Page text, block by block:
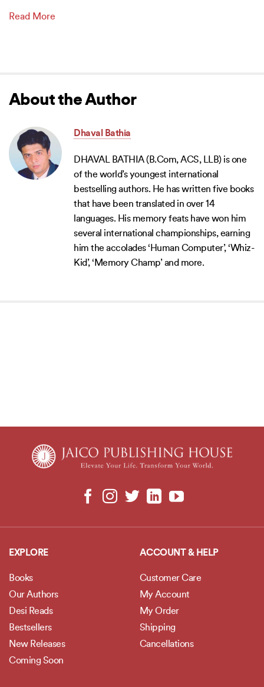
Read More
About the Author
Dhaval Bathia
DHAVAL BATHIA (B.Com, ACS, LLB) is one
of the world’s youngest international
bestselling authors. He has written five books
that have been translated in over 14
languages. His memory feats have won him
several international championships, earning
him the accolades ‘Human Computer’, ‘Whiz-
Kid’, ‘Memory Champ’ and more.
EXPLORE
Books
Our Authors
Desi Reads
Bestsellers
New Releases
Coming Soon
ACCOUNT & HELP
Customer Care
My Account
My Order
Shipping
Cancellations